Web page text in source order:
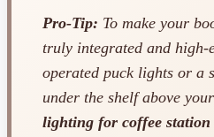
Pro-Tip: To make your
truly integrated and high-
operated puck lights or a
under the shelf above
lighting for coffee station